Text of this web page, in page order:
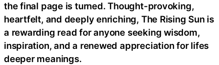
the final page is turned. Thought-provoking,
heartfelt, and deeply enriching, The Rising Sun is
a rewarding read for anyone seeking wisdom,
inspiration, and a renewed appreciation for lifes
deeper meanings.